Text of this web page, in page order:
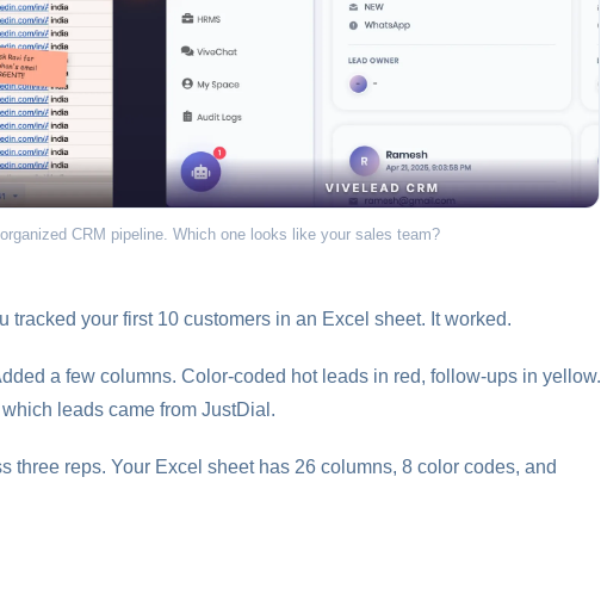
CRM pipeline. Which one looks like your sales team?
tracked your first 10 customers in an Excel sheet. It worked.
a few columns. Color-coded hot leads in red, follow-ups in yellow.
leads came from JustDial.
three reps. Your Excel sheet has 26 columns, 8 color codes, and